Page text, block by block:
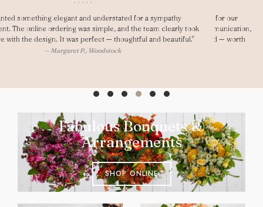
"Dear Gary, As always you saved me! I ordered last minute for our
anniversary and was really impressed. Fast delivery, great communication,
and my girlfriend loved them. They looked seriously high-end — worth
every penny."
Fabulous Bouquets &
Arrangements
SHOP ONLINE